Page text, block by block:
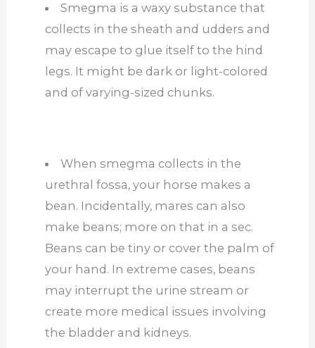
Smegma is a waxy substance that
collects in the sheath and udders and
may escape to glue itself to the hind
legs. It might be dark or light-colored
and of varying-sized chunks.
When smegma collects in the
urethral fossa, your horse makes a
bean. Incidentally, mares can also
make beans; more on that in a sec.
Beans can be tiny or cover the palm of
your hand. In extreme cases, beans
may interrupt the urine stream or
create more medical issues involving
the bladder and kidneys.